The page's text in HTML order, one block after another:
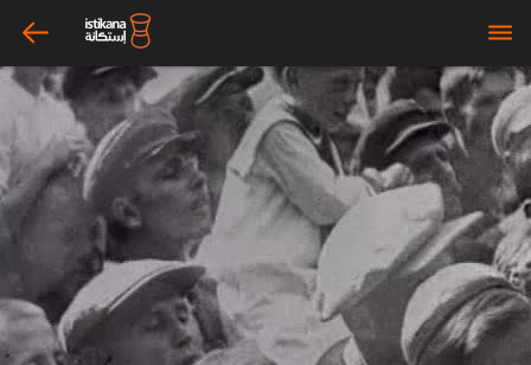
arrow_left bars